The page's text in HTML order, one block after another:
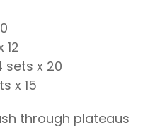
12
sets x 20
x 15
through plateaus